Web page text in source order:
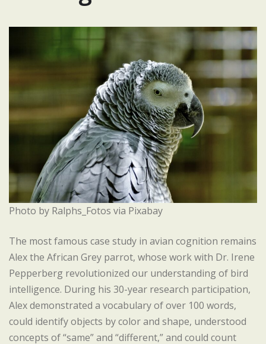
Photo by Ralphs_Fotos via Pixabay
The most famous case study in avian cognition remains
Alex the African Grey parrot, whose work with Dr. Irene
Pepperberg revolutionized our understanding of bird
intelligence. During his 30-year research participation,
Alex demonstrated a vocabulary of over 100 words,
could identify objects by color and shape, understood
concepts of “same” and “different,” and could count